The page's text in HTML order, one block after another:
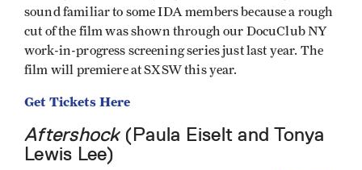
sound familiar to some IDA members because a rough
cut of the film was shown through our DocuClub NY
work-in-progress screening series just last year. The
film will premiere at SXSW this year.
Get Tickets Here
Aftershock(Paula Eiselt and Tonya
Lewis Lee)